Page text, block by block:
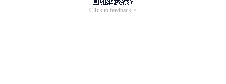
Click to feedback >